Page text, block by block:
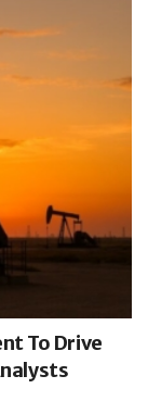
To Drive